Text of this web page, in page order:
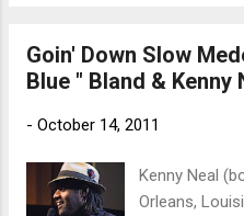
then had
known bluesman
Wells. For 12
putting Ronnie out
King, Buddy Guy,
Goin' Down Slow
Blue " Bland & Kenny
- October 14, 2011
Kenny Neal
Orleans,